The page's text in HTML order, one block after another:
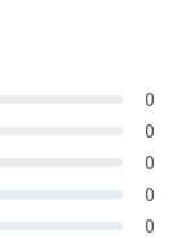
0
0
0
0
0